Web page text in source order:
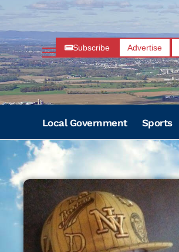
Subscribe Advertise
Local Government Sports